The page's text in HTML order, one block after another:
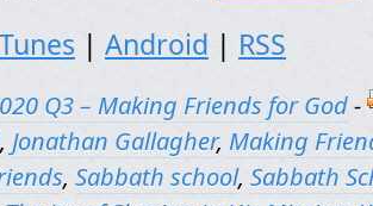
| Android | RSS
Q3 – Making Friends for God-
, Jonathan Gallagher, Making
, Sabbath school, Sabbath